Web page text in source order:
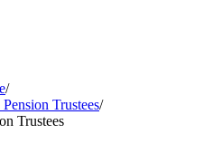
/
Trustees/
Trustees